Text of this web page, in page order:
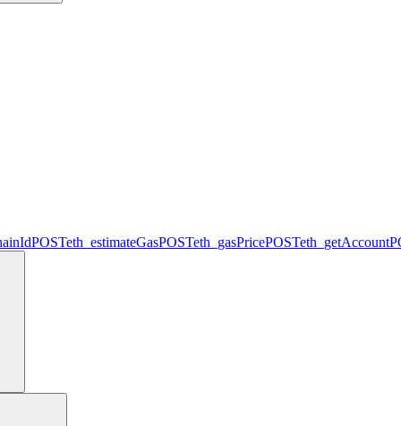
POSTeth_estimateGasPOSTeth_gasPricePOSTeth_getAccount